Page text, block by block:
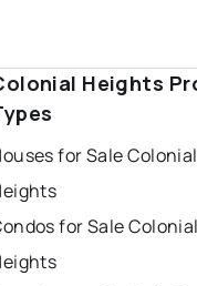
Heights
for Sale Colonial
for Sale